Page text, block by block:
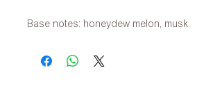
Base notes: honeydew melon, musk